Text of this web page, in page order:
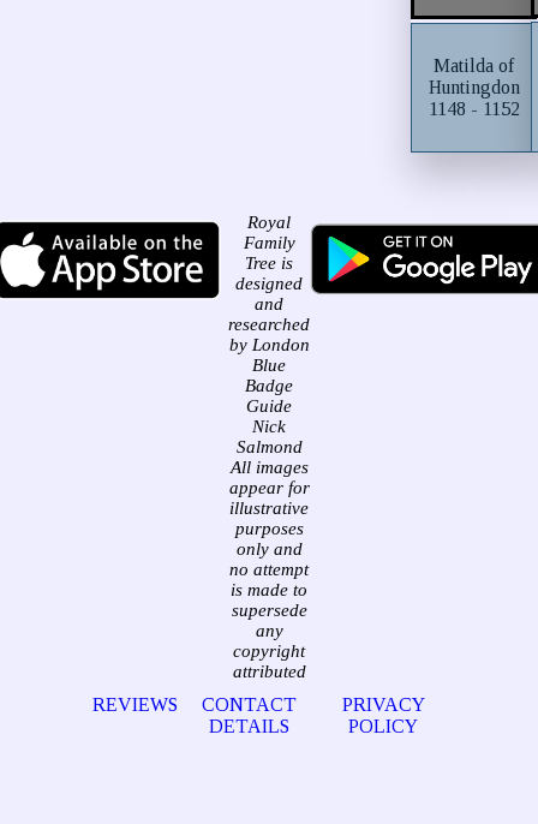
Matilda of
Huntingdon
1148 - 1152
Royal
Family
Tree is
designed
and
researched
by London
Blue
Badge
Guide
Nick
Salmond
All images
appear for
illustrative
purposes
only and
no attempt
is made to
supersede
any
copyright
attributed
REVIEWS
CONTACT
DETAILS
PRIVACY
POLICY